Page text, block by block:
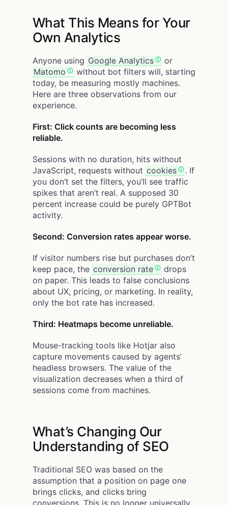
What This Means for Your
Own Analytics
Anyone using Google Analytics
or
Matomo
without bot filters will, starting
today, be measuring mostly machines.
Here are three observations from our
experience.
First: Click counts are becoming less
reliable.
Sessions with no duration, hits without
JavaScript, requests without cookies
. If
you don’t set the filters, you’ll see traffic
spikes that aren’t real. A supposed 30
percent increase could be purely GPTBot
activity.
Second: Conversion rates appear worse.
If visitor numbers rise but purchases don’t
keep pace, the conversion rate
drops
on paper. This leads to false conclusions
about UX, pricing, or marketing. In reality,
only the bot rate has increased.
Third: Heatmaps become unreliable.
Mouse-tracking tools like Hotjar also
capture movements caused by agents’
headless browsers. The value of the
visualization decreases when a third of
sessions come from machines.
What’s Changing Our
Understanding of SEO
Traditional SEO was based on the
assumption that a position on page one
brings clicks, and clicks bring